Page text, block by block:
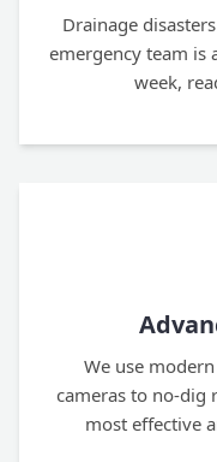
Drainage
emergency team is
week,
We use
cameras to no-dig
most effective